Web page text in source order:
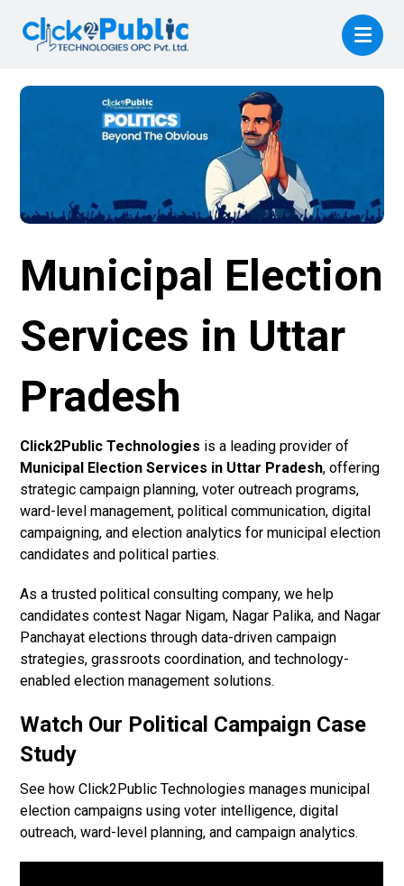
Municipal Election
Services in Uttar
Pradesh
Click2Public Technologies is a leading provider of
Municipal Election Services in Uttar Pradesh, offering
strategic campaign planning, voter outreach programs,
ward-level management, political communication, digital
campaigning, and election analytics for municipal election
candidates and political parties.
As a trusted political consulting company, we help
candidates contest Nagar Nigam, Nagar Palika, and Nagar
Panchayat elections through data-driven campaign
strategies, grassroots coordination, and technology-
enabled election management solutions.
Watch Our Political Campaign Case
Study
See how Click2Public Technologies manages municipal
election campaigns using voter intelligence, digital
outreach, ward-level planning, and campaign analytics.